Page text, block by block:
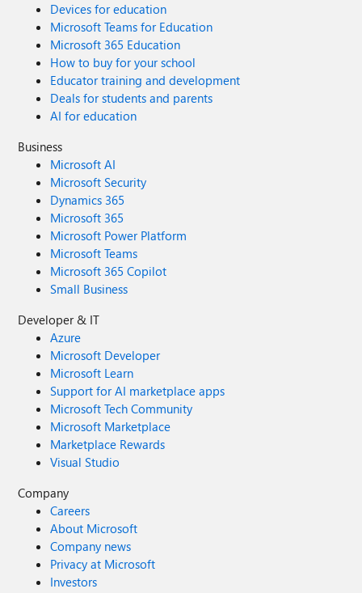
Devices for education
Microsoft Teams for Education
Microsoft 365 Education
How to buy for your school
Educator training and development
Deals for students and parents
AI for education
Business
Microsoft AI
Microsoft Security
Dynamics 365
Microsoft 365
Microsoft Power Platform
Microsoft Teams
Microsoft 365 Copilot
Small Business
Developer & IT
Azure
Microsoft Developer
Microsoft Learn
Support for AI marketplace apps
Microsoft Tech Community
Microsoft Marketplace
Marketplace Rewards
Visual Studio
Company
Careers
About Microsoft
Company news
Privacy at Microsoft
Investors